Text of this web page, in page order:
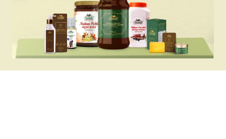
✔ Rich in antioxidants and Vitamin C for
immunity support
✔ A refreshing drink that helps maintain
hydration in summers
✔ Made with 48.50% natural Bael pulp for
authentic taste